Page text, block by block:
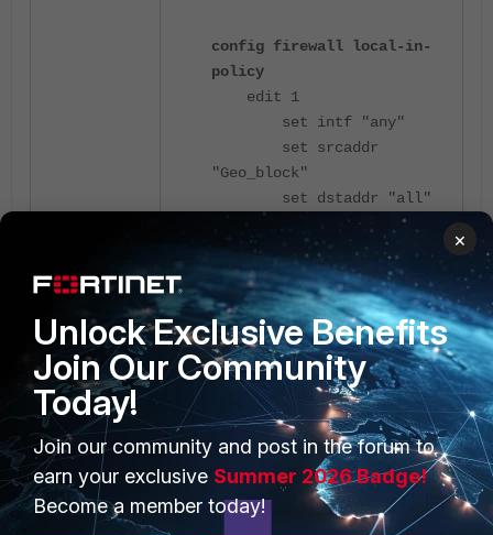
config firewall local-in-
policy
edit 1
set intf "any"
set srcaddr
"Geo_block"
set dstaddr "all"
set service "RIP"
set action deny
set schedule
"always"
next
end
To permit RIP traffic (UDP port 520)
only from a specific source while
blocking all other addresses, enable
source address negation. Specify
the allowed IP in thesrcaddrfield
×
Unlock Exclusive Benefits
Join Our Community
Today!
Join our community and post in the forum to
earn your exclusive Summer 2026 Badge!
Become a member today!